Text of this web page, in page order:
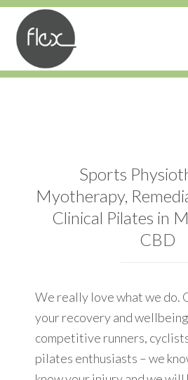
Sports
Myotherapy,
Clinical Pilates in
CBD
We really love what we do.
your recovery and
competitive runners,
pilates enthusiasts – we